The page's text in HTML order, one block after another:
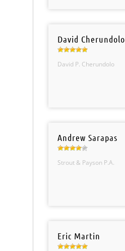
David Cherundolo
David P. Cherundolo
Andrew Sarapas
Strout & Payson P.A.
Eric Martin